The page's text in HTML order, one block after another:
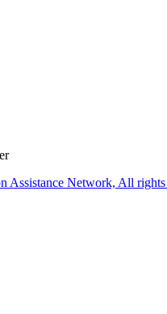
Assistance Network, All rights